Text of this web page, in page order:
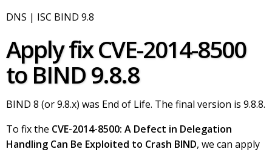
DNS | ISC BIND 9.8
Apply fix CVE-2014-8500
to BIND 9.8.8
BIND 8 (or 9.8.x) was End of Life. The final version is 9.8.8.
To fix the CVE-2014-8500: A Defect in Delegation
Handling Can Be Exploited to Crash BIND, we can apply